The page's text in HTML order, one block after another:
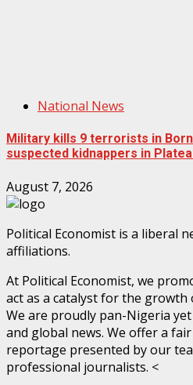
National News
Military kills 9 terrorists in
suspected kidnappers in
August 7, 2026
Political Economist is a liberal
affiliations.
At Political Economist, we
act as a catalyst for the growth
We are proudly pan-Nigeria
and global news. We offer a
reportage presented by our
professional journalists. <